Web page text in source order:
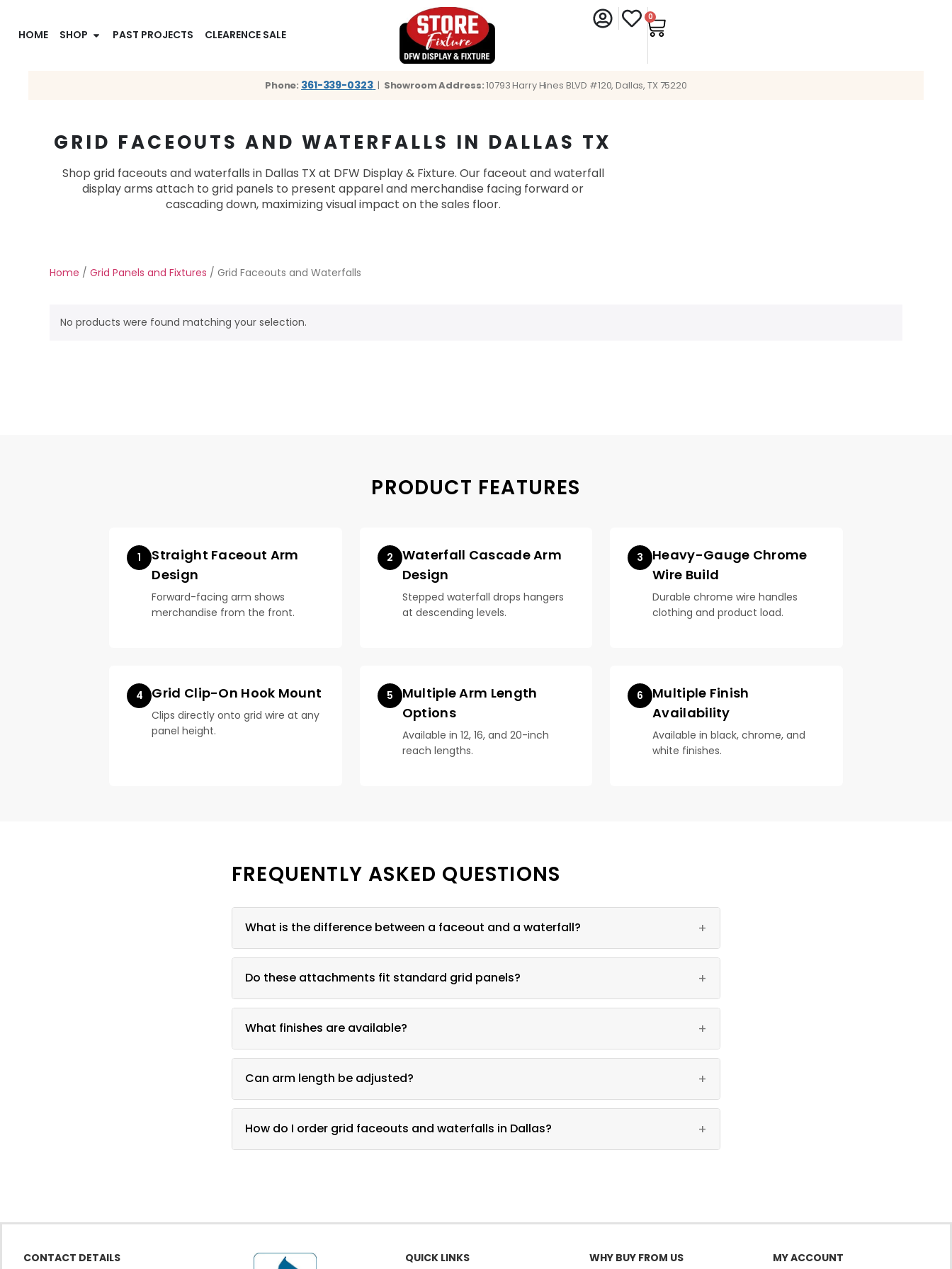
HOME SHOP PAST PROJECTS CLEARENCE SALE
0
Phone: 361-339-0323 | Showroom Address:10793 Harry Hines BLVD #120, Dallas, TX 75220
GRID FACEOUTS AND WATERFALLS IN DALLAS TX
Shop grid faceouts and waterfalls in Dallas TX at DFW Display & Fixture. Our faceout and waterfall
display arms attach to grid panels to present apparel and merchandise facing forward or
cascading down, maximizing visual impact on the sales floor.
Home / Grid Panels and Fixtures / Grid Faceouts and Waterfalls
No products were found matching your selection.
PRODUCT FEATURES
1
Straight Faceout Arm
Design
Forward-facing arm shows
merchandise from the front.
2
Waterfall Cascade Arm
Design
Stepped waterfall drops hangers
at descending levels.
3
Heavy-Gauge Chrome
Wire Build
Durable chrome wire handles
clothing and product load.
4 Grid Clip-On Hook Mount
Clips directly onto grid wire at any
panel height.
5
Multiple Arm Length
Options
Available in 12, 16, and 20-inch
reach lengths.
6
Multiple Finish
Availability
Available in black, chrome, and
white finishes.
FREQUENTLY ASKED QUESTIONS
What is the difference between a faceout and a waterfall? +
Do these attachments fit standard grid panels? +
What finishes are available? +
Can arm length be adjusted? +
How do I order grid faceouts and waterfalls in Dallas? +
CONTACT DETAILS QUICK LINKS WHY BUY FROM US MY ACCOUNT